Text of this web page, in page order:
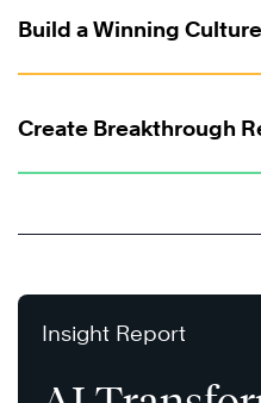
Build a Winning Culture
Create Breakthrough
Insight Report